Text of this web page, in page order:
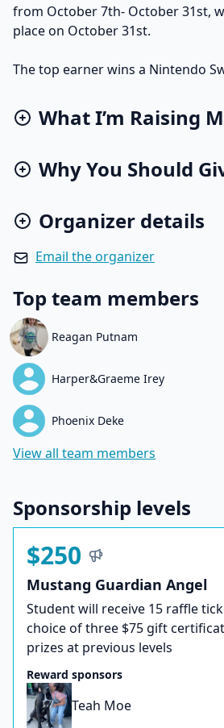
from October 7th- October 31st,
place on October 31st.
The top earner wins a Nintendo
What I’m Raising
Why You Should
Organizer details
Email the organizer
Top team members
Reagan Putnam
Harper&Graeme Irey
Phoenix Deke
View all team members
Sponsorship levels
$250
Mustang Guardian Angel
Student will receive 15 raffle
choice of three $75 gift
prizes at previous levels
Reward sponsors
Teah Moe